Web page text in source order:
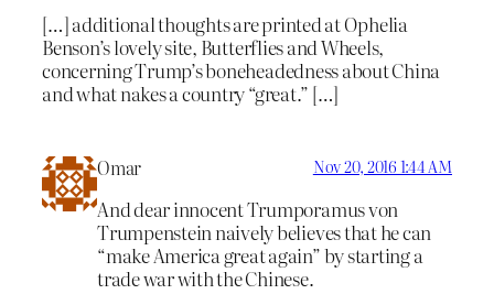
[…] additional thoughts are printed at Ophelia
Benson’s lovely site, Butterflies and Wheels,
concerning Trump’s boneheadedness about China
and what nakes a country “great.” […]
Omar Nov 20, 2016 1:44 AM
And dear innocent Trumporamus von
Trumpenstein naively believes that he can
“make America great again” by starting a
trade war with the Chinese.